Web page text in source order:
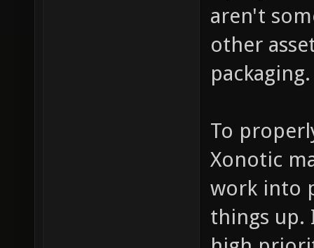
aren't
other
packaging.
To
Xonotic
work into
things up.